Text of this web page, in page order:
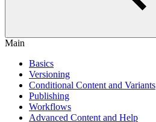
Main
Basics
Versioning
Conditional Content and Variants
Publishing
Workflows
Advanced Content and Help